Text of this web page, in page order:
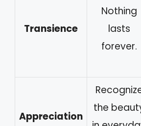
Transience
Nothing
lasts
forever.
Appreciation
the